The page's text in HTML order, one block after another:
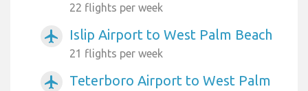
22 flights per week
airplanemode_active Islip Airport to West Palm Beach
21 flights per week
airplanemode_active
Teterboro Airport to West Palm